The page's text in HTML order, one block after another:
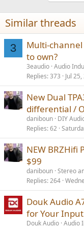
Similar threads
3
Multi-
to own?
3eaudio Audio
Replies 373 Jul
New Dual
differential /
daniboun DIY
Replies 62
NEW BRZHifi
$99
daniboun Stereo
Replies 264
Douk Audio
for Your
Douk Audio Audio